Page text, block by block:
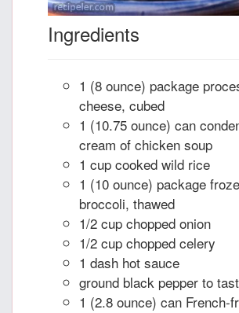
Ingredients
1 (8 ounce) package
cheese, cubed
1 (10.75 ounce) can
cream of chicken soup
1 cup cooked wild rice
1 (10 ounce) package
broccoli, thawed
1/2 cup chopped onion
1/2 cup chopped celery
1 dash hot sauce
ground black pepper to
1 (2.8 ounce) can French-